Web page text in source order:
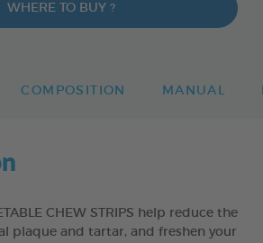
WHERE TO BUY ?
COMPOSITION MANUAL
CHEW STRIPS help reduce the
plaque and tartar, and freshen your